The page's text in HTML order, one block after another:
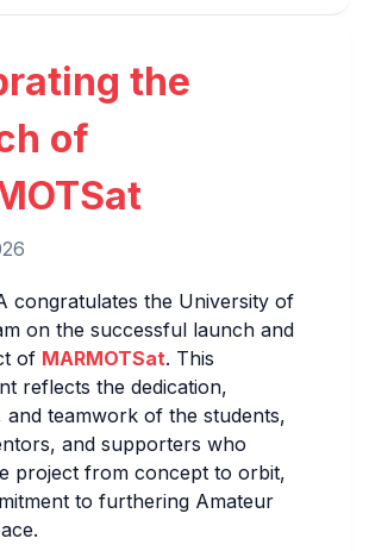
the
of
congratulates the University of
on the successful launch and
of MARMOTSat. This
reflects the dedication,
and teamwork of the students,
and supporters who
project from concept to orbit,
to furthering Amateur